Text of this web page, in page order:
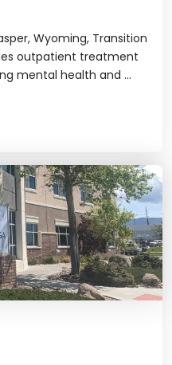
Wyoming, Transition
outpatient treatment
mental health and ...